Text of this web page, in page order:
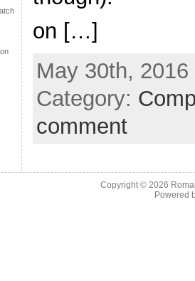
on […]
May 30th,
Category:
comment
Copyright © 2026
Powered